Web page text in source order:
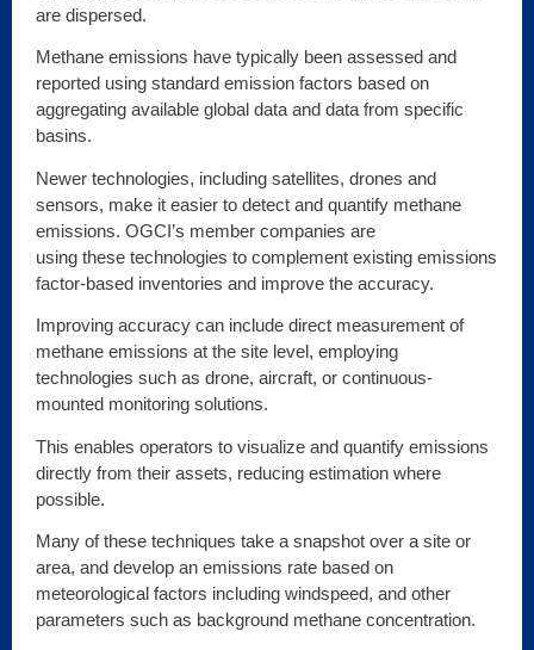
are dispersed.
Methane emissions have typically been assessed and
reported using standard emission factors based on
aggregating available global data and data from specific
basins.
Newer technologies, including satellites, drones and
sensors, make it easier to detect and quantify methane
emissions. OGCI’s member companies are
using these technologies to complement existing emissions
factor-based inventories and improve the accuracy.
Improving accuracy can include direct measurement of
methane emissions at the site level, employing
technologies such as drone, aircraft, or continuous-
mounted monitoring solutions.
This enables operators to visualize and quantify emissions
directly from their assets, reducing estimation where
possible.
Many of these techniques take a snapshot over a site or
area, and develop an emissions rate based on
meteorological factors including windspeed, and other
parameters such as background methane concentration.